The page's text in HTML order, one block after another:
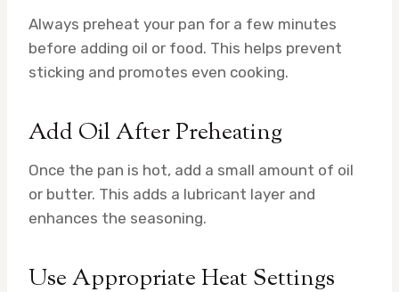
Always preheat your pan for a few minutes
before adding oil or food. This helps prevent
sticking and promotes even cooking.
Add Oil After Preheating
Once the pan is hot, add a small amount of oil
or butter. This adds a lubricant layer and
enhances the seasoning.
Use Appropriate Heat Settings